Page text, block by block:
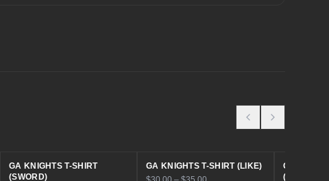
GA KNIGHTS T-SHIRT
(SWORD)
GA KNIGHTS T-SHIRT (LIKE)
GA
(INSIDE)
Find My Size